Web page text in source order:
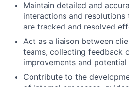
Maintain detailed and
interactions and resolutions
are tracked and resolved
Act as a liaison between
teams, collecting feedback
improvements and
Contribute to the